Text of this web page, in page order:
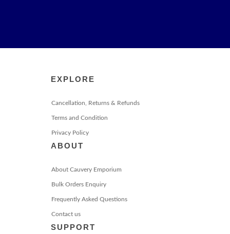
EXPLORE
Cancellation, Returns & Refunds
Terms and Condition
Privacy Policy
ABOUT
About Cauvery Emporium
Bulk Orders Enquiry
Frequently Asked Questions
Contact us
SUPPORT